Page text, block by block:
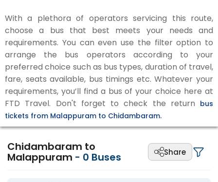
With a plethora of operators servicing this route,
choose a bus that best meets your needs and
requirements. You can even use the filter option to
arrange the bus operators according to your
preferred choice such as bus types, duration of travel,
fare, seats available, bus timings etc. Whatever your
requirements, you’ll find a bus of your choice here at
FTD Travel. Don't forget to check the return bus
tickets from Malappuram to Chidambaram.
Chidambaram to
Malappuram - 0 Buses Share